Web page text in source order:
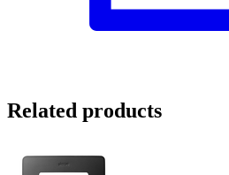
Related products